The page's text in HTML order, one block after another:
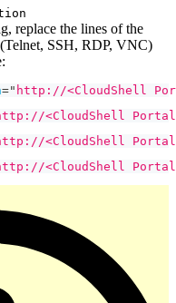
replace the lines of the
SSH, RDP, VNC)
=" http://<CloudShell
<CloudShell Portal
<CloudShell Portal
<CloudShell Portal